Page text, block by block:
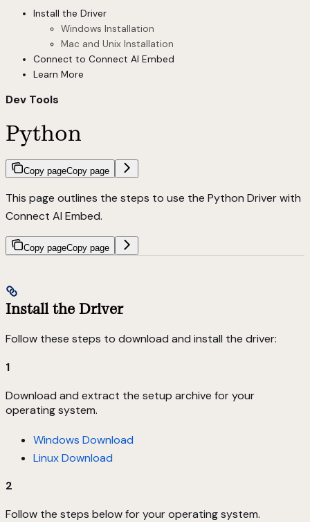
Install the Driver
Windows Installation
Mac and Unix Installation
Connect to Connect AI Embed
Learn More
Dev Tools
Python
Copy pageCopy page
This page outlines the steps to use the Python Driver with
Connect AI Embed.
Copy pageCopy page
Install the Driver
Follow these steps to download and install the driver:
1
Download and extract the setup archive for your
operating system.
Windows Download
Linux Download
2
Follow the steps below for your operating system.